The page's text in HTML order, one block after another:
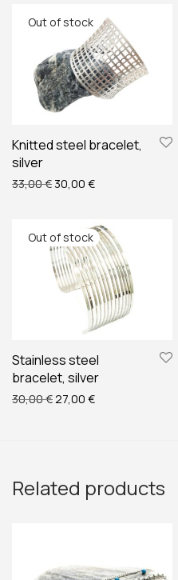
Knitted steel bracelet,
silver
33,00€ Original price was:
30,00 €Current price
Stainless steel
bracelet, silver
30,00€ Original price was:
27,00 €Current price
Related products